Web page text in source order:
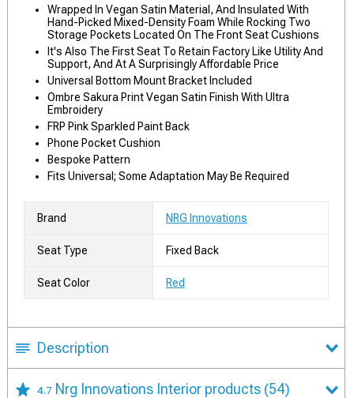
Wrapped In Vegan Satin Material, And Insulated With
Hand-Picked Mixed-Density Foam While Rocking Two
Storage Pockets Located On The Front Seat Cushions
It's Also The First Seat To Retain Factory Like Utility And
Support, And At A Surprisingly Affordable Price
Universal Bottom Mount Bracket Included
Ombre Sakura Print Vegan Satin Finish With Ultra
Embroidery
FRP Pink Sparkled Paint Back
Phone Pocket Cushion
Bespoke Pattern
Fits Universal; Some Adaptation May Be Required
Brand NRG Innovations
Seat Type Fixed Back
Seat Color Red
Description
4.7 Nrg Innovations Interior products (54)